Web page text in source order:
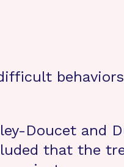
Doucet and
that the